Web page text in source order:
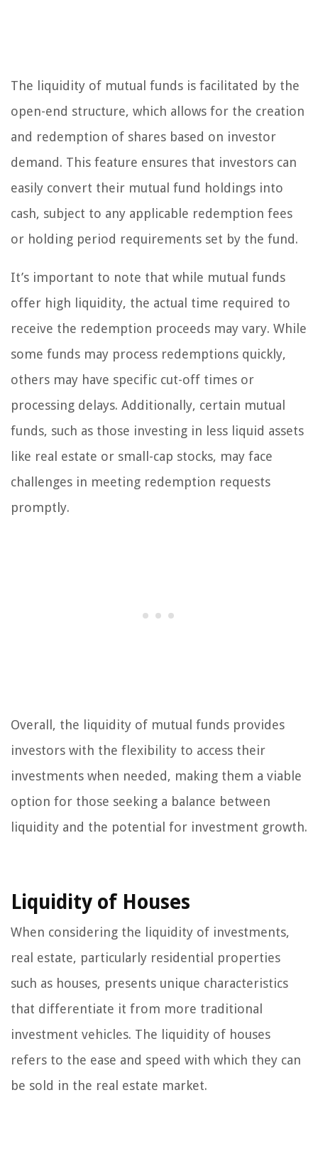
The liquidity of mutual funds is facilitated by the
open-end structure, which allows for the creation
and redemption of shares based on investor
demand. This feature ensures that investors can
easily convert their mutual fund holdings into
cash, subject to any applicable redemption fees
or holding period requirements set by the fund.
It’s important to note that while mutual funds
offer high liquidity, the actual time required to
receive the redemption proceeds may vary. While
some funds may process redemptions quickly,
others may have specific cut-off times or
processing delays. Additionally, certain mutual
funds, such as those investing in less liquid assets
like real estate or small-cap stocks, may face
challenges in meeting redemption requests
promptly.
Overall, the liquidity of mutual funds provides
investors with the flexibility to access their
investments when needed, making them a viable
option for those seeking a balance between
liquidity and the potential for investment growth.
Liquidity of Houses
When considering the liquidity of investments,
real estate, particularly residential properties
such as houses, presents unique characteristics
that differentiate it from more traditional
investment vehicles. The liquidity of houses
refers to the ease and speed with which they can
be sold in the real estate market.